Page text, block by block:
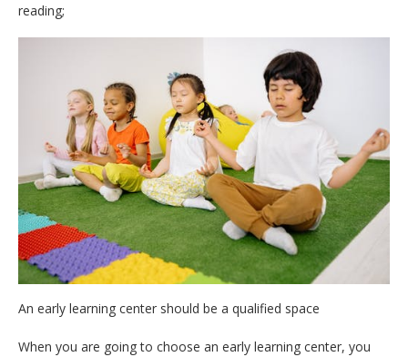
reading;
An early learning center should be a qualified space
When you are going to choose an early learning center, you